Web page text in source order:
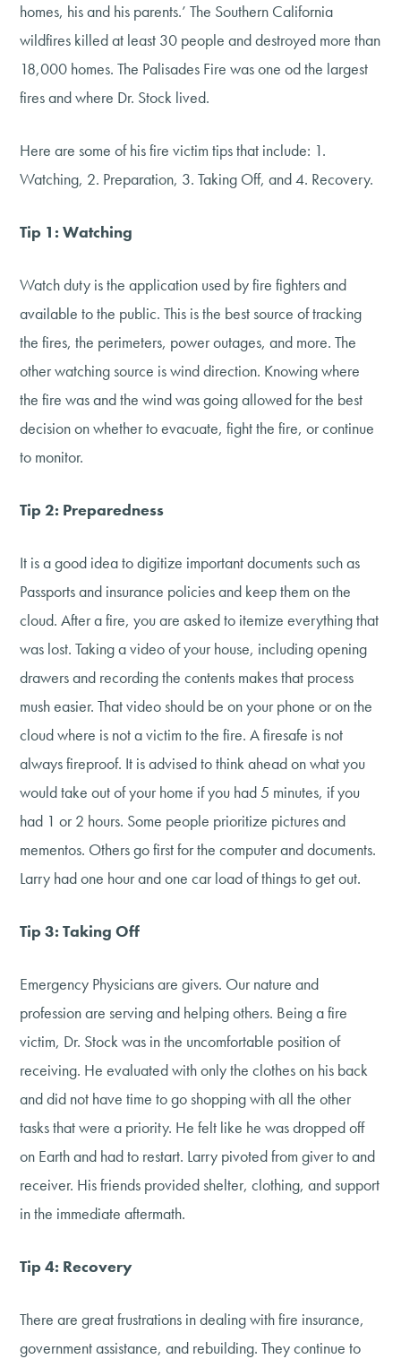
homes, his and his parents.’ The Southern California
wildfires killed at least 30 people and destroyed more than
18,000 homes. The Palisades Fire was one od the largest
fires and where Dr. Stock lived.
Here are some of his fire victim tips that include: 1.
Watching, 2. Preparation, 3. Taking Off, and 4. Recovery.
Tip 1: Watching
Watch duty is the application used by fire fighters and
available to the public. This is the best source of tracking
the fires, the perimeters, power outages, and more. The
other watching source is wind direction. Knowing where
the fire was and the wind was going allowed for the best
decision on whether to evacuate, fight the fire, or continue
to monitor.
Tip 2: Preparedness
It is a good idea to digitize important documents such as
Passports and insurance policies and keep them on the
cloud. After a fire, you are asked to itemize everything that
was lost. Taking a video of your house, including opening
drawers and recording the contents makes that process
mush easier. That video should be on your phone or on the
cloud where is not a victim to the fire. A firesafe is not
always fireproof. It is advised to think ahead on what you
would take out of your home if you had 5 minutes, if you
had 1 or 2 hours. Some people prioritize pictures and
mementos. Others go first for the computer and documents.
Larry had one hour and one car load of things to get out.
Tip 3: Taking Off
Emergency Physicians are givers. Our nature and
profession are serving and helping others. Being a fire
victim, Dr. Stock was in the uncomfortable position of
receiving. He evaluated with only the clothes on his back
and did not have time to go shopping with all the other
tasks that were a priority. He felt like he was dropped off
on Earth and had to restart. Larry pivoted from giver to and
receiver. His friends provided shelter, clothing, and support
in the immediate aftermath.
Tip 4: Recovery
There are great frustrations in dealing with fire insurance,
government assistance, and rebuilding. They continue to